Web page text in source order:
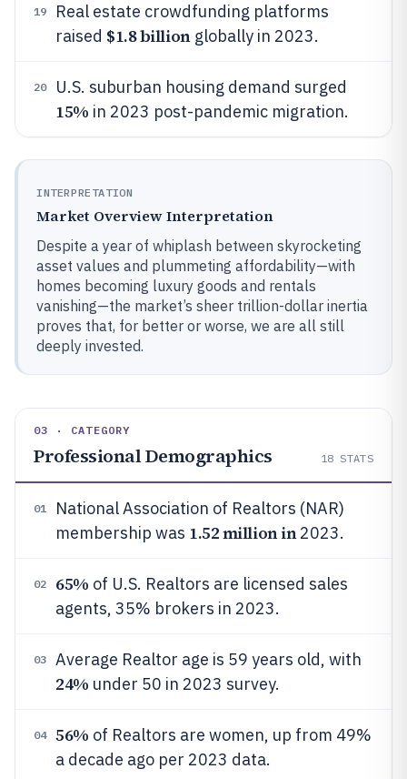
19
Real estate crowdfunding platforms
raised $1.8 billionglobally in 2023.
20 U.S. suburban housing demand surged
15% in 2023 post-pandemic migration.
INTERPRETATION
Market Overview Interpretation
Despite a year of whiplash between skyrocketing
asset values and plummeting affordability—with
homes becoming luxury goods and rentals
vanishing—the market’s sheer trillion-dollar inertia
proves that, for better or worse, we are all still
deeply invested.
03 · CATEGORY
Professional Demographics 18 STATS
01
National Association of Realtors (NAR)
membership was 1.52 million in2023.
02 65% of U.S. Realtors are licensed sales
agents, 35% brokers in 2023.
03 Average Realtor age is 59 years old, with
24% under 50 in 2023 survey.
04 56% of Realtors are women, up from 49%
a decade ago per 2023 data.